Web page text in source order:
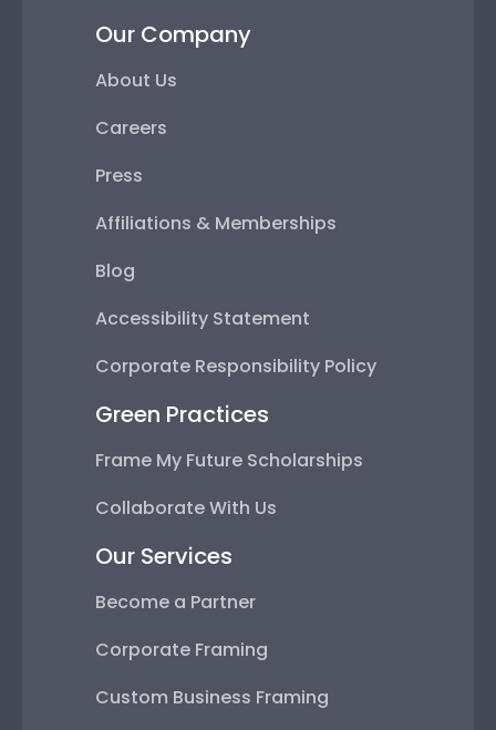
Our Company
About Us
Careers
Press
Affiliations & Memberships
Blog
Accessibility Statement
Corporate Responsibility Policy
Green Practices
Frame My Future Scholarships
Collaborate With Us
Our Services
Become a Partner
Corporate Framing
Custom Business Framing